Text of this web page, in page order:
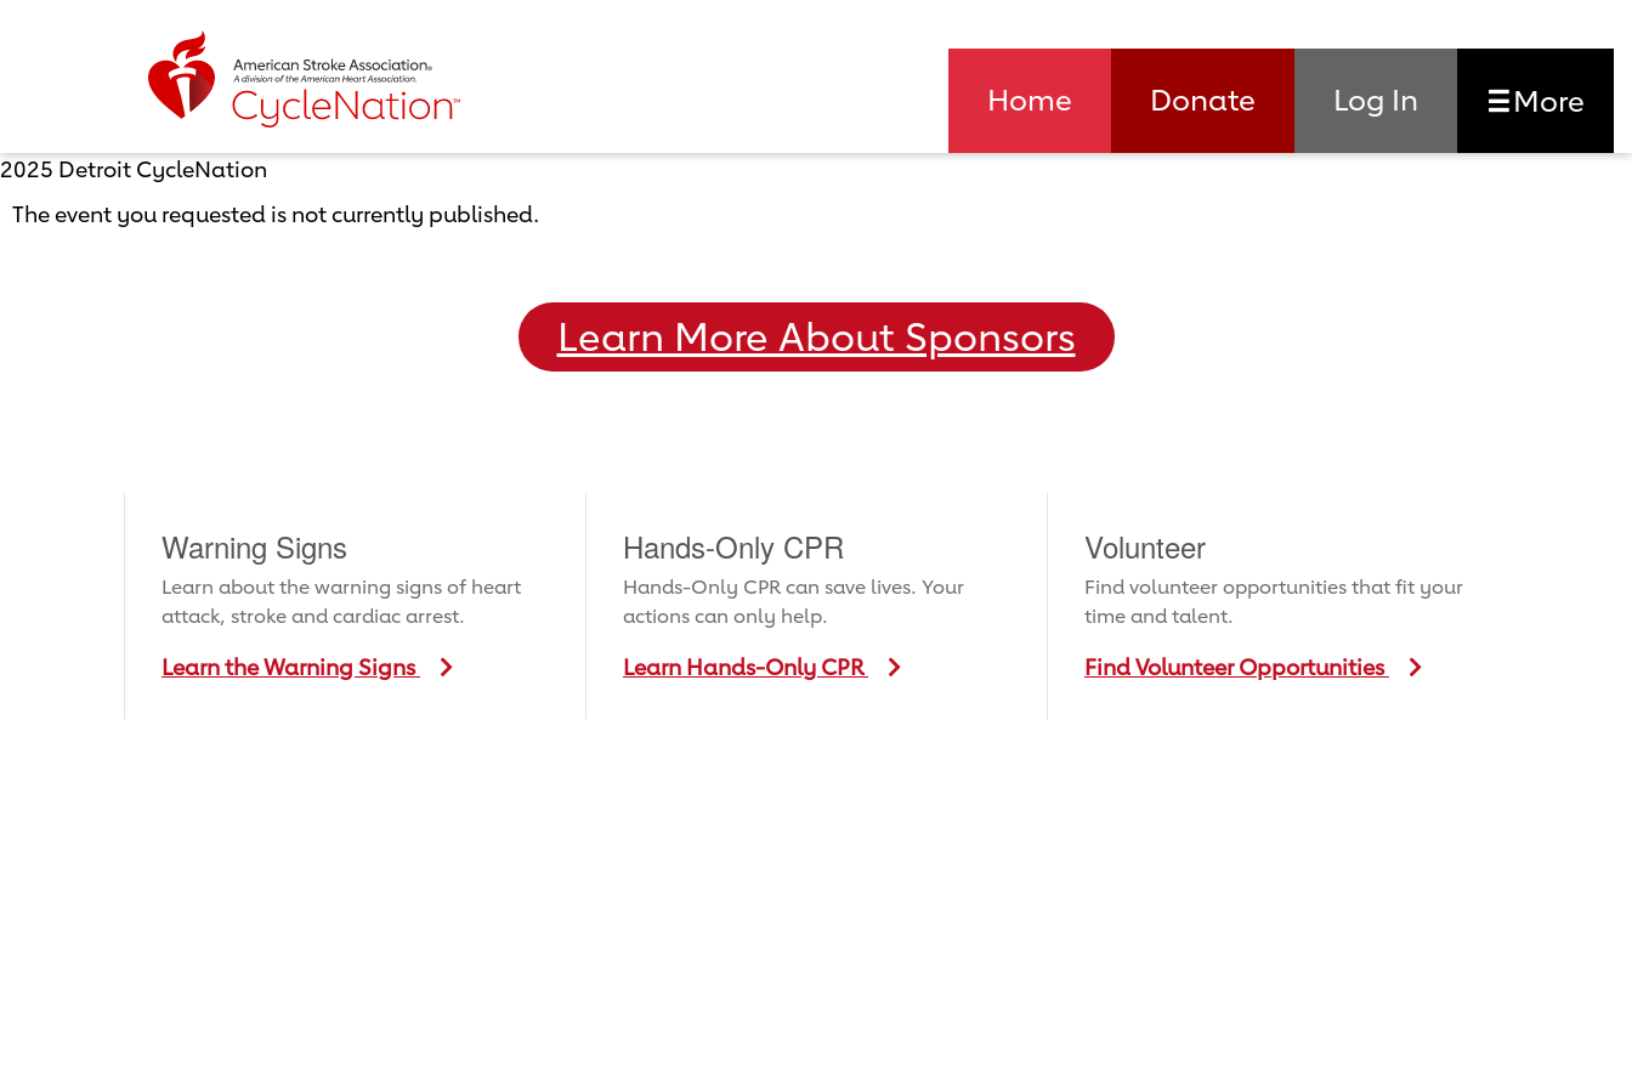
Event Home Page
Home Donate Log In More
2025 Detroit CycleNation
The event you requested is not currently published.
Learn More About Sponsors
Warning Signs
Learn about the warning signs of heart
attack, stroke and cardiac arrest.
Learn the Warning Signs
Hands-Only CPR
Hands-Only CPR can save lives. Your
actions can only help.
Learn Hands-Only CPR
Volunteer
Find volunteer opportunities that fit your
time and talent.
Find Volunteer Opportunities